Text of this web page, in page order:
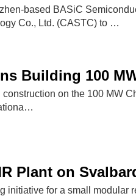
based BASiC
Co., Ltd. (CASTC) to …
Building 100
on the 100 MW
Plant on
initiative for a small modular